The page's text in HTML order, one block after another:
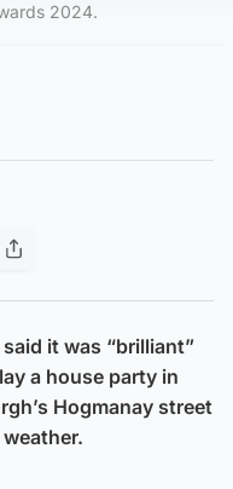
2024.
said it was “brilliant”
a house party in
Hogmanay street